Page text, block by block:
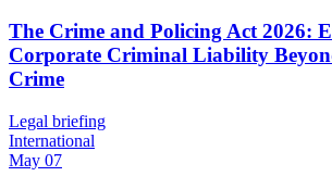
The Crime and Policing Act 2026:
Corporate Criminal Liability
Crime
Legal briefing
International
May 07